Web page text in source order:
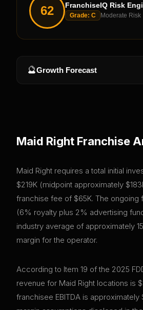
62 FranchiseIQ Risk
Grade: C Moderate Risk
🔮Growth Forecast
Maid Right Franchise
Maid Right requires a total initial
$219K (midpoint approximately
franchise fee of $65K. The ongoing
(6% royalty plus 2% advertising
industry average of approximately
margin for the operator.
According to Item 19 of the 2025
revenue for Maid Right locations is
franchisee EBITDA is